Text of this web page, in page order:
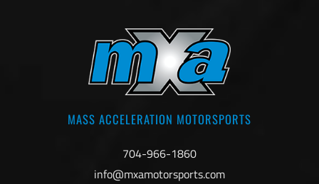
MASS ACCELERATION MOTORSPORTS
704-966-1860
info@mxamotorsports.com